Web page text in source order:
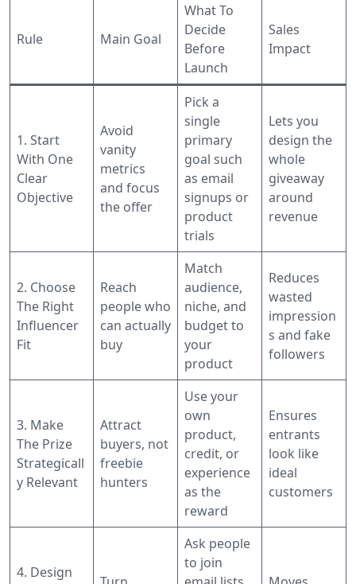
Rule Main Goal
What To
Decide
Before
Launch
Sales
Impact
1. Start
With One
Clear
Objective
Avoid
vanity
metrics
and focus
the offer
Pick a
single
primary
goal such
as email
signups or
product
trials
Lets you
design the
whole
giveaway
around
revenue
2. Choose
The Right
Influencer
Fit
Reach
people who
can actually
buy
Match
audience,
niche, and
budget to
your
product
Reduces
wasted
impression
s and fake
followers
3. Make
The Prize
Strategicall
y Relevant
Attract
buyers, not
freebie
hunters
Use your
own
product,
credit, or
experience
as the
reward
Ensures
entrants
look like
ideal
customers
4. Design
Ask people
to join